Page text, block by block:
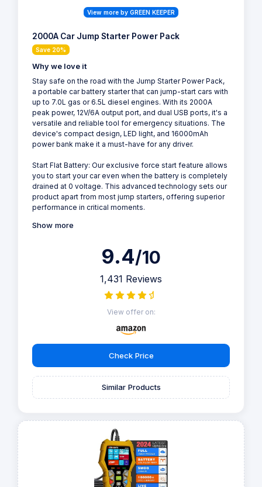
View more by GREEN KEEPER
2000A Car Jump Starter Power Pack
Save 20%
Why we love it
Stay safe on the road with the Jump Starter Power Pack,
a portable car battery starter that can jump-start cars with
up to 7.0L gas or 6.5L diesel engines. With its 2000A
peak power, 12V/6A output port, and dual USB ports, it's a
versatile and reliable tool for emergency situations. The
device's compact design, LED light, and 16000mAh
power bank make it a must-have for any driver.
Start Flat Battery: Our exclusive force start feature allows
you to start your car even when the battery is completely
drained at 0 voltage. This advanced technology sets our
product apart from most jump starters, offering superior
performance in critical moments.
Show more
9.4/10
1,431 Reviews
View offer on:
Check Price
Similar Products